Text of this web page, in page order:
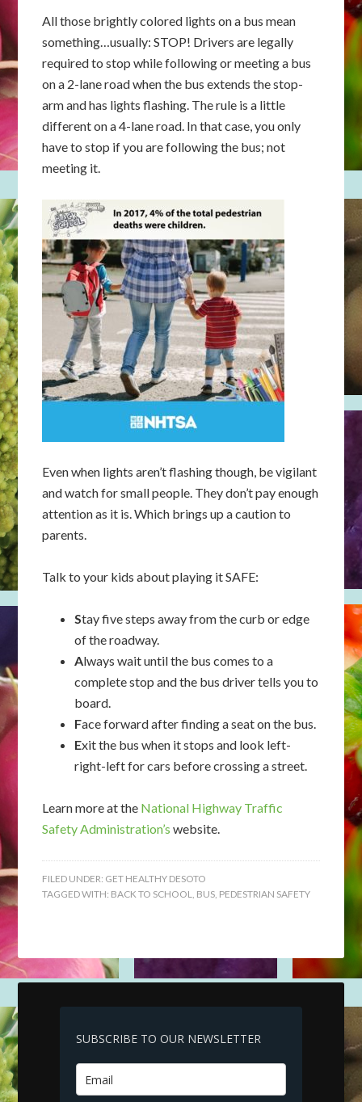
All those brightly colored lights on a bus mean
something…usually: STOP! Drivers are legally
required to stop while following or meeting a bus
on a 2-lane road when the bus extends the stop-
arm and has lights flashing. The rule is a little
different on a 4-lane road. In that case, you only
have to stop if you are following the bus; not
meeting it.
Even when lights aren’t flashing though, be vigilant
and watch for small people. They don’t pay enough
attention as it is. Which brings up a caution to
parents.
Talk to your kids about playing it SAFE:
Stay five steps away from the curb or edge
of the roadway.
Always wait until the bus comes to a
complete stop and the bus driver tells you to
board.
Face forward after finding a seat on the bus.
Exit the bus when it stops and look left-
right-left for cars before crossing a street.
Learn more at the National Highway Traffic
Safety Administration’s website.
FILED UNDER: GET HEALTHY DESOTO
TAGGED WITH: BACK TO SCHOOL, BUS, PEDESTRIAN SAFETY
SUBSCRIBE TO OUR NEWSLETTER